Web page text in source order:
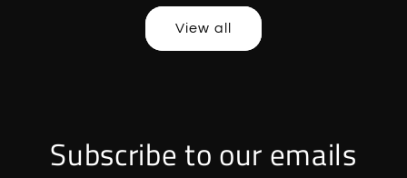
View all
Subscribe to our emails